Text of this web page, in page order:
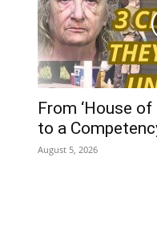
From ‘House
to a
August 5, 2026